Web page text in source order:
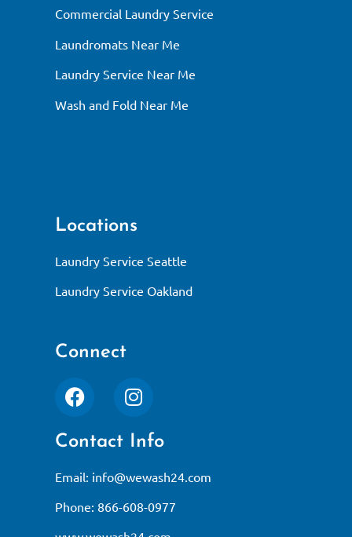
Commercial Laundry Service
Laundromats Near Me
Laundry Service Near Me
Wash and Fold Near Me
Locations
Laundry Service Seattle
Laundry Service Oakland
Connect
Contact Info
Email: info@wewash24.com
Phone: 866-608-0977